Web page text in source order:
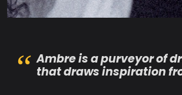
Ambre is a purveyor of
that draws inspiration